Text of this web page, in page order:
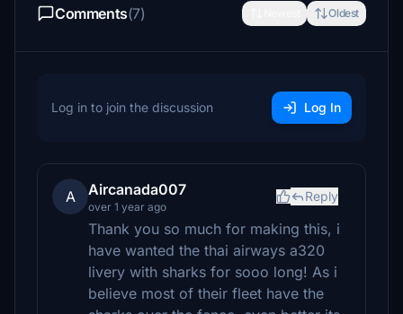
Comments(7) Oldest
Log in to join the discussion Log In
A Aircanada007
over 1 year ago
Reply
Thank you so much for making this, i
have wanted the thai airways a320
livery with sharks for sooo long! As i
believe most of their fleet have the